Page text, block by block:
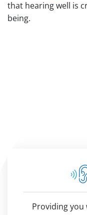
that hearing well is
being.
Providing